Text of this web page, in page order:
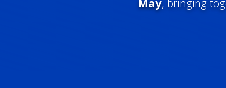
May, bringing